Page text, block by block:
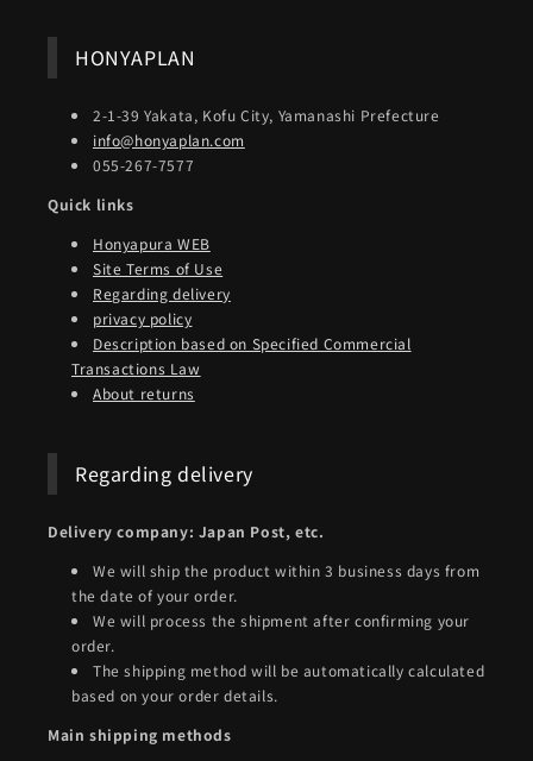
HONYAPLAN
2-1-39 Yakata, Kofu City, Yamanashi Prefecture
info@honyaplan.com
055-267-7577
Quick links
Honyapura WEB
Site Terms of Use
Regarding delivery
privacy policy
Description based on Specified Commercial
Transactions Law
About returns
Regarding delivery
Delivery company: Japan Post, etc.
We will ship the product within 3 business days from
the date of your order.
We will process the shipment after confirming your
order.
The shipping method will be automatically calculated
based on your order details.
Main shipping methods